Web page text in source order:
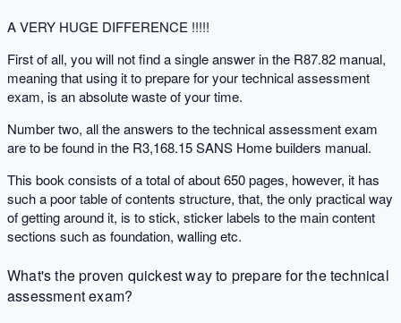
A VERY HUGE DIFFERENCE !!!!!
First of all, you will not find a single answer in the R87.82 manual,
meaning that using it to prepare for your technical assessment
exam, is an absolute waste of your time.
Number two, all the answers to the technical assessment exam
are to be found in the R3,168.15 SANS Home builders manual.
This book consists of a total of about 650 pages, however, it has
such a poor table of contents structure, that, the only practical way
of getting around it, is to stick, sticker labels to the main content
sections such as foundation, walling etc.
What's the proven quickest way to prepare for the technical
assessment exam?